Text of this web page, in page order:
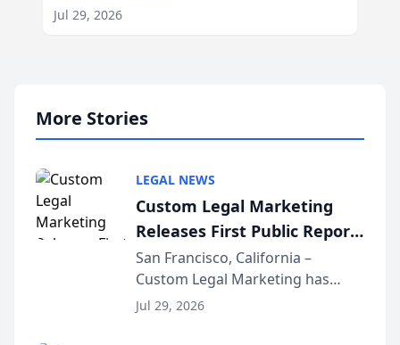
Jul 29, 2026
More Stories
LEGAL NEWS
Custom Legal Marketing
Releases First Public Report
on AI Rankings from Its
Sequoia Platform
San Francisco, California –
Custom Legal Marketing has
released its first study exposing
Jul 29, 2026